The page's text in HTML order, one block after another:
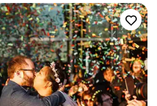
creative, beautiful,
They were low-key
the day, and the
We even
which ended up
we made. I
Adorable Times
looking for a